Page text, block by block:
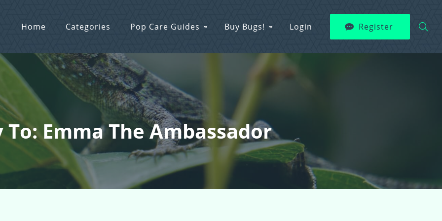
Home Categories Pop Care Guides Buy Bugs! Login Register
To: Emma The Ambassador